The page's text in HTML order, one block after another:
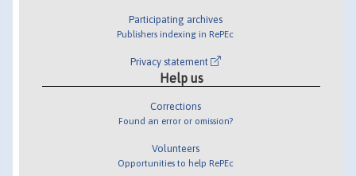
Participating archives
Publishers indexing in RePEc
Privacy statement
Help us
Corrections
Found an error or omission?
Volunteers
Opportunities to help RePEc